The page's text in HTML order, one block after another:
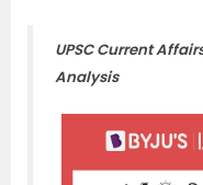
UPSC Current
Analysis